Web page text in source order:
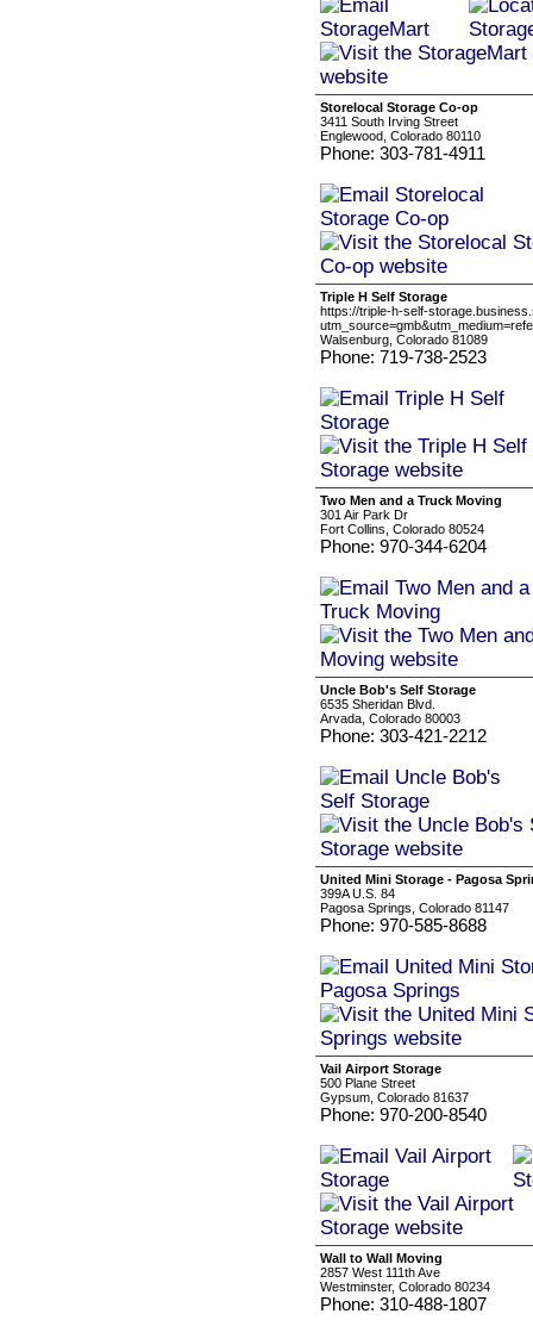
Storelocal Storage Co-op
3411 South Irving Street
Englewood, Colorado 80110
Phone: 303-781-4911
Triple H Self Storage
https://triple-h-self-
Walsenburg, Colorado 81089
Phone: 719-738-2523
Two Men and a Truck Moving
301 Air Park Dr
Fort Collins, Colorado 80524
Phone: 970-344-6204
Uncle Bob's Self Storage
6535 Sheridan Blvd.
Arvada, Colorado 80003
Phone: 303-421-2212
United Mini Storage - Pagosa
399A U.S. 84
Pagosa Springs, Colorado 81147
Phone: 970-585-8688
Vail Airport Storage
500 Plane Street
Gypsum, Colorado 81637
Phone: 970-200-8540
Wall to Wall Moving
2857 West 111th Ave
Westminster, Colorado 80234
Phone: 310-488-1807